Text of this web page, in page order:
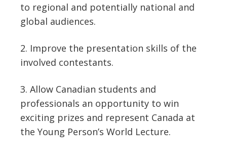
to regional and potentially national and
global audiences.
2. Improve the presentation skills of the
involved contestants.
3. Allow Canadian students and
professionals an opportunity to win
exciting prizes and represent Canada at
the Young Person’s World Lecture.